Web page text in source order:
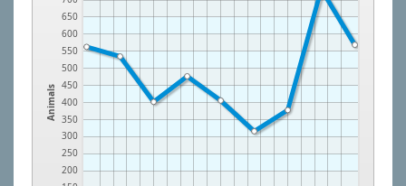
Animals
200
250
300
350
400
450
500
550
600
650